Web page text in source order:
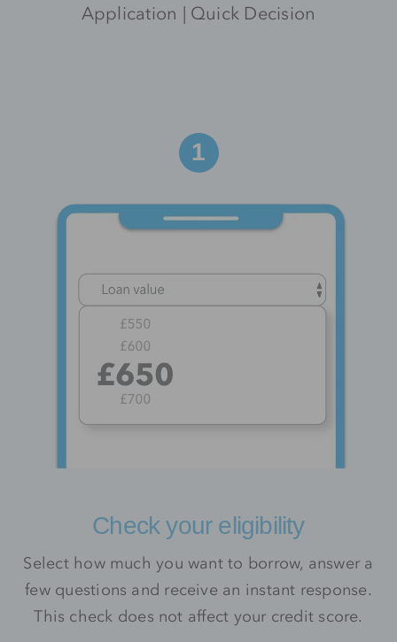
Application | Quick Decision
1
Check your eligibility
Select how much you want to borrow, answer a
few questions and receive an instant response.
This check does not affect your credit score.